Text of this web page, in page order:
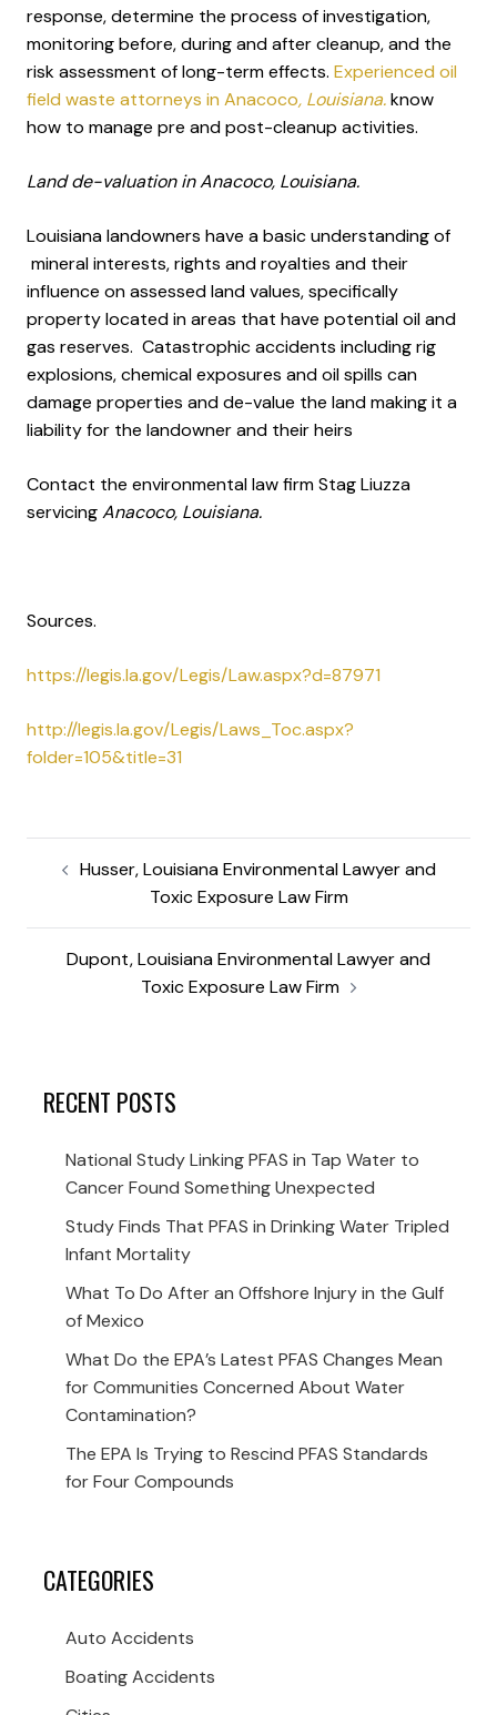
response, determine the process of investigation,
monitoring before, during and after cleanup, and the
risk assessment of long-term effects. Experienced oil
field waste attorneys in Anacoco, Louisiana.know
how to manage pre and post-cleanup activities.
Land de-valuation in Anacoco, Louisiana.
Louisiana landowners have a basic understanding of
mineral interests, rights and royalties and their
influence on assessed land values, specifically
property located in areas that have potential oil and
gas reserves. Catastrophic accidents including rig
explosions, chemical exposures and oil spills can
damage properties and de-value the land making it a
liability for the landowner and their heirs
Contact the environmental law firm Stag Liuzza
servicingAnacoco, Louisiana.
Sources.
https://legis.la.gov/Legis/Law.aspx?d=87971
http://legis.la.gov/Legis/Laws_Toc.aspx?
folder=105&title=31
Husser, Louisiana Environmental Lawyer and
Toxic Exposure Law Firm
Dupont, Louisiana Environmental Lawyer and
Toxic Exposure Law Firm
RECENT POSTS
National Study Linking PFAS in Tap Water to
Cancer Found Something Unexpected
Study Finds That PFAS in Drinking Water Tripled
Infant Mortality
What To Do After an Offshore Injury in the Gulf
of Mexico
What Do the EPA’s Latest PFAS Changes Mean
for Communities Concerned About Water
Contamination?
The EPA Is Trying to Rescind PFAS Standards
for Four Compounds
CATEGORIES
Auto Accidents
Boating Accidents